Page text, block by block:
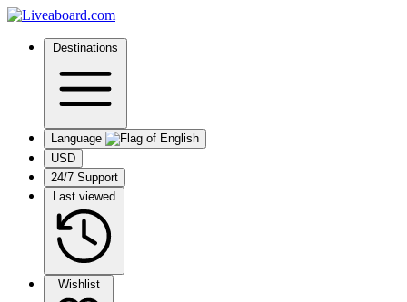
Destinations
Language
USD
24/7 Support
Last viewed
Wishlist